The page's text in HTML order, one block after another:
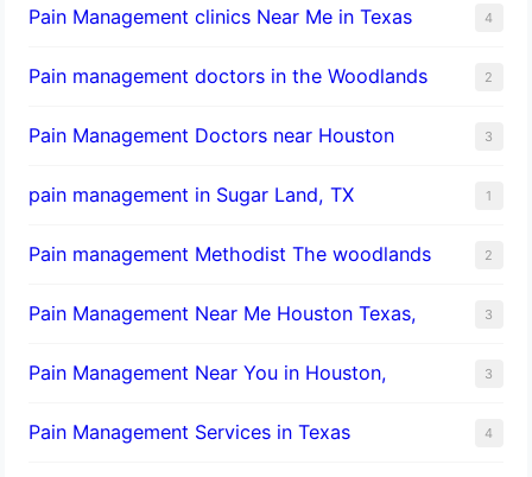
Pain Management clinics Near Me in Texas 4
Pain management doctors in the Woodlands 2
Pain Management Doctors near Houston 3
pain management in Sugar Land, TX 1
Pain management Methodist The woodlands 2
Pain Management Near Me Houston Texas, 3
Pain Management Near You in Houston, 3
Pain Management Services in Texas 4